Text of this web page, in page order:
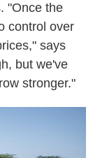
"Once the
control over
says
but we've
stronger."